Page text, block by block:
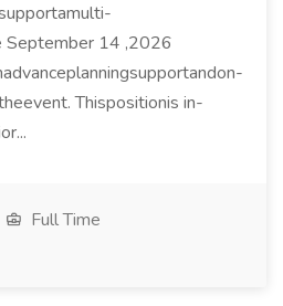
September 14 ,2026
Thispositionis in-
Full Time